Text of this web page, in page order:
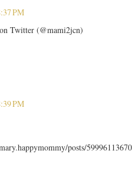
PM
Twitter (@mami2jcn)
PM
posts/59996113670